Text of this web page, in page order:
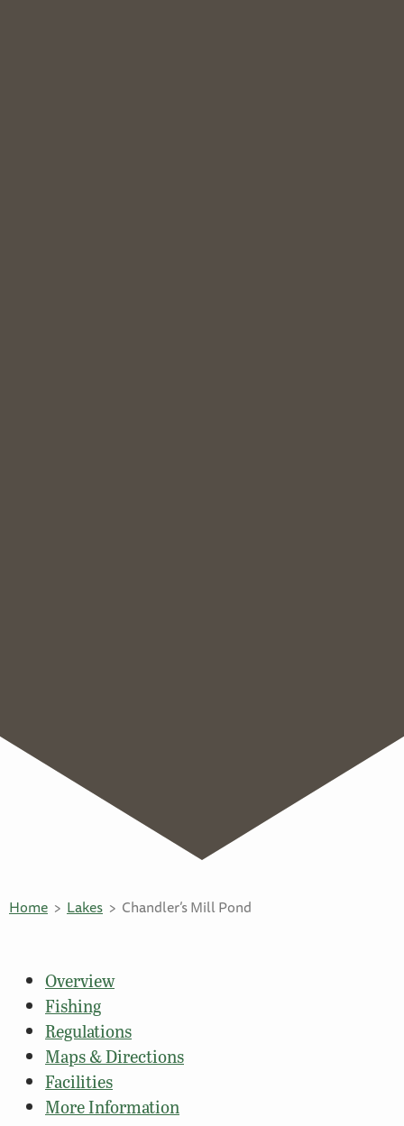
Home Lakes Chandler’s Mill Pond
Overview
Fishing
Regulations
Maps & Directions
Facilities
More Information